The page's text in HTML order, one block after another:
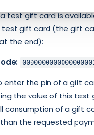
test gift card is
gift card (the gift
the end):
enter the pin of a gift
the value of this
consumption of a gift
the requested